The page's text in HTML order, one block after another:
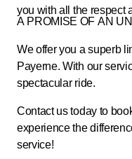
you with all the respect
A PROMISE OF AN
We offer you a superb
Payerne. With our
spectacular ride.
Contact us today to
experience the
service!